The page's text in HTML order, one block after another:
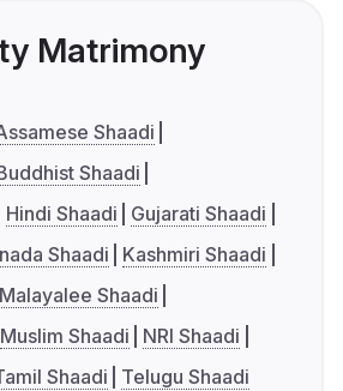
Matrimony
Shaadi
Shaadi
Hindi Shaadi
Gujarati Shaadi
Shaadi
Kashmiri Shaadi
Malayalee Shaadi
Muslim Shaadi
NRI Shaadi
Shaadi Telugu Shaadi